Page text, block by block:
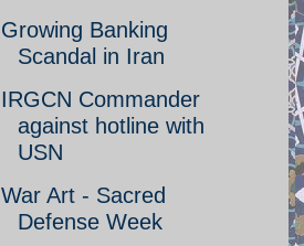
Growing Banking
Scandal in Iran
IRGCN Commander
against hotline with
USN
War Art - Sacred
Defense Week